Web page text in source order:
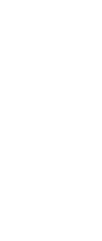
be governed
to pay SIAC’s
not seek to
fees we
SIAC Rules or
finds that
the relief
was frivolous
MAY BRING
IN YOUR OR
AS A